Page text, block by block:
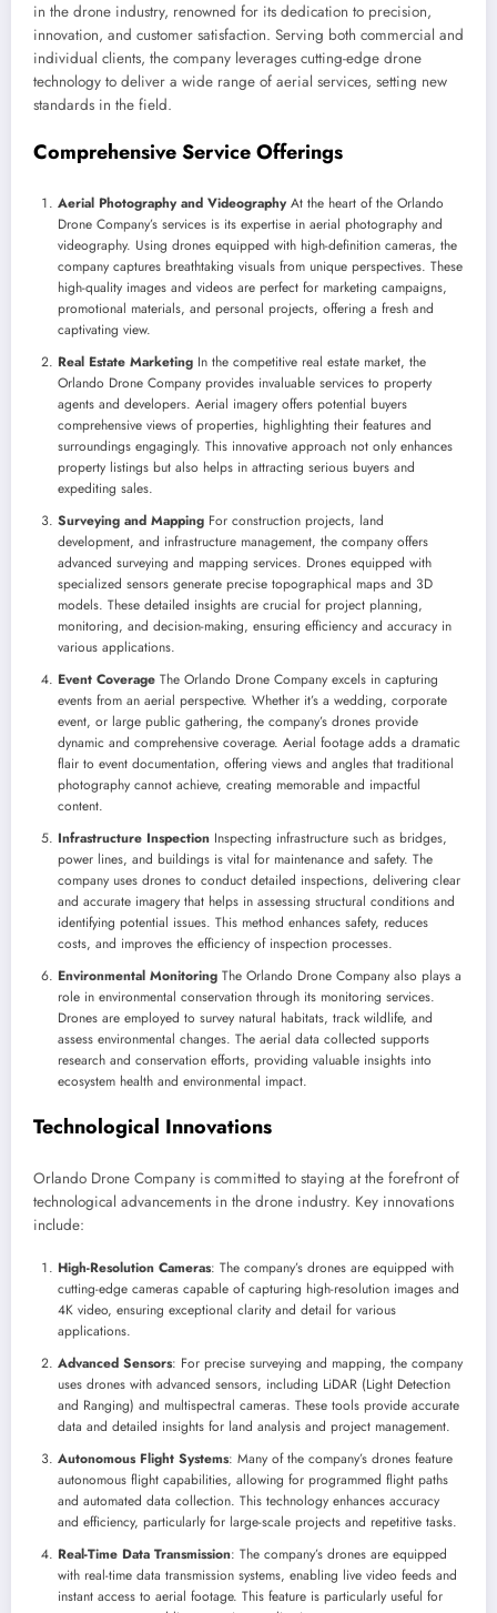
in the drone industry, renowned for its dedication to precision,
innovation, and customer satisfaction. Serving both commercial and
individual clients, the company leverages cutting-edge drone
technology to deliver a wide range of aerial services, setting new
standards in the field.
Comprehensive Service Offerings
Aerial Photography and VideographyAt the heart of the Orlando
Drone Company’s services is its expertise in aerial photography and
videography. Using drones equipped with high-definition cameras, the
company captures breathtaking visuals from unique perspectives. These
high-quality images and videos are perfect for marketing campaigns,
promotional materials, and personal projects, offering a fresh and
captivating view.
Real Estate Marketing In the competitive real estate market, the
Orlando Drone Company provides invaluable services to property
agents and developers. Aerial imagery offers potential buyers
comprehensive views of properties, highlighting their features and
surroundings engagingly. This innovative approach not only enhances
property listings but also helps in attracting serious buyers and
expediting sales.
Surveying and Mapping For construction projects, land
development, and infrastructure management, the company offers
advanced surveying and mapping services. Drones equipped with
specialized sensors generate precise topographical maps and 3D
models. These detailed insights are crucial for project planning,
monitoring, and decision-making, ensuring efficiency and accuracy in
various applications.
Event Coverage The Orlando Drone Company excels in capturing
events from an aerial perspective. Whether it’s a wedding, corporate
event, or large public gathering, the company’s drones provide
dynamic and comprehensive coverage. Aerial footage adds a dramatic
flair to event documentation, offering views and angles that traditional
photography cannot achieve, creating memorable and impactful
content.
Infrastructure Inspection Inspecting infrastructure such as bridges,
power lines, and buildings is vital for maintenance and safety. The
company uses drones to conduct detailed inspections, delivering clear
and accurate imagery that helps in assessing structural conditions and
identifying potential issues. This method enhances safety, reduces
costs, and improves the efficiency of inspection processes.
Environmental Monitoring The Orlando Drone Company also plays a
role in environmental conservation through its monitoring services.
Drones are employed to survey natural habitats, track wildlife, and
assess environmental changes. The aerial data collected supports
research and conservation efforts, providing valuable insights into
ecosystem health and environmental impact.
Technological Innovations
Orlando Drone Company is committed to staying at the forefront of
technological advancements in the drone industry. Key innovations
include:
High-Resolution Cameras: The company’s drones are equipped with
cutting-edge cameras capable of capturing high-resolution images and
4K video, ensuring exceptional clarity and detail for various
applications.
Advanced Sensors: For precise surveying and mapping, the company
uses drones with advanced sensors, including LiDAR (Light Detection
and Ranging) and multispectral cameras. These tools provide accurate
data and detailed insights for land analysis and project management.
Autonomous Flight Systems: Many of the company’s drones feature
autonomous flight capabilities, allowing for programmed flight paths
and automated data collection. This technology enhances accuracy
and efficiency, particularly for large-scale projects and repetitive tasks.
Real-Time Data Transmission: The company’s drones are equipped
with real-time data transmission systems, enabling live video feeds and
instant access to aerial footage. This feature is particularly useful for